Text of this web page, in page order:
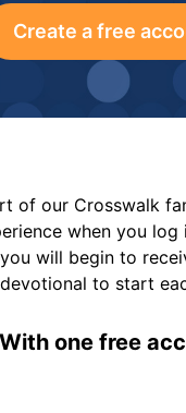
Create a free
of our Crosswalk
when you
will begin to
devotional to start
With one free